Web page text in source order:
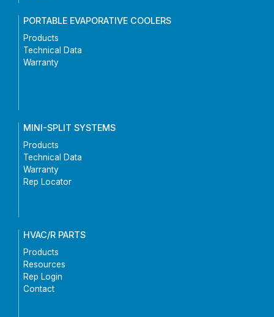
PORTABLE EVAPORATIVE COOLERS
Products
Technical Data
Warranty
MINI-SPLIT SYSTEMS
Products
Technical Data
Warranty
Rep Locator
HVAC/R PARTS
Products
Resources
Rep Login
Contact